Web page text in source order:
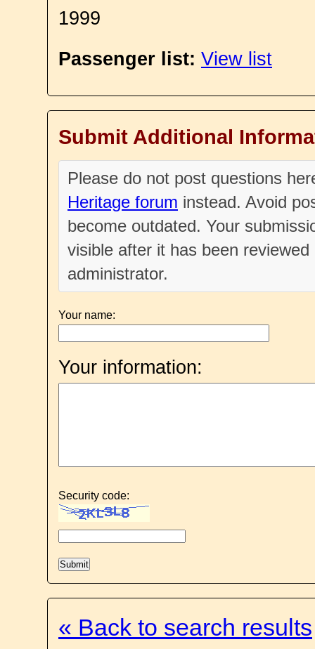
1999
Passenger list: View list
Submit Additional
Please do not post questions
Heritage forum instead. Avoid
become outdated. Your
visible after it has been
administrator.
Your name:
Your information:
Security code:
« Back to search results